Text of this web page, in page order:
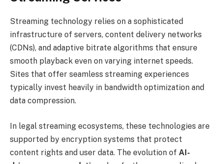
Streaming technology relies on a sophisticated
infrastructure of servers, content delivery networks
(CDNs), and adaptive bitrate algorithms that ensure
smooth playback even on varying internet speeds.
Sites that offer seamless streaming experiences
typically invest heavily in bandwidth optimization and
data compression.
In legal streaming ecosystems, these technologies are
supported by encryption systems that protect
content rights and user data. The evolution of AI-